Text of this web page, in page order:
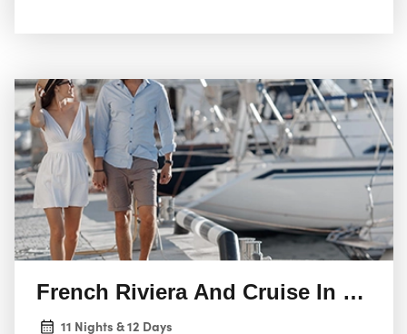
French Riviera And Cruise In The
11 Nights & 12 Days